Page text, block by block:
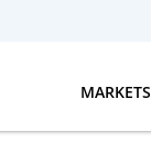
MARKETS